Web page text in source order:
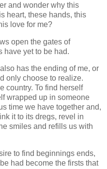
and wonder why this
heart, these hands, this
love for me?
open the gates of
have yet to be had.
has the ending of me, or
only choose to realize.
country. To find herself
wrapped up in someone
time we have together and,
it to its dregs, revel in
smiles and refills us with
to find beginnings ends,
had become the firsts that